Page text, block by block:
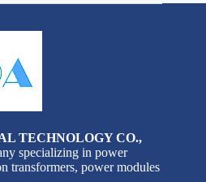
TECHNOLOGY CO.,
specializing in power
transformers, power modules